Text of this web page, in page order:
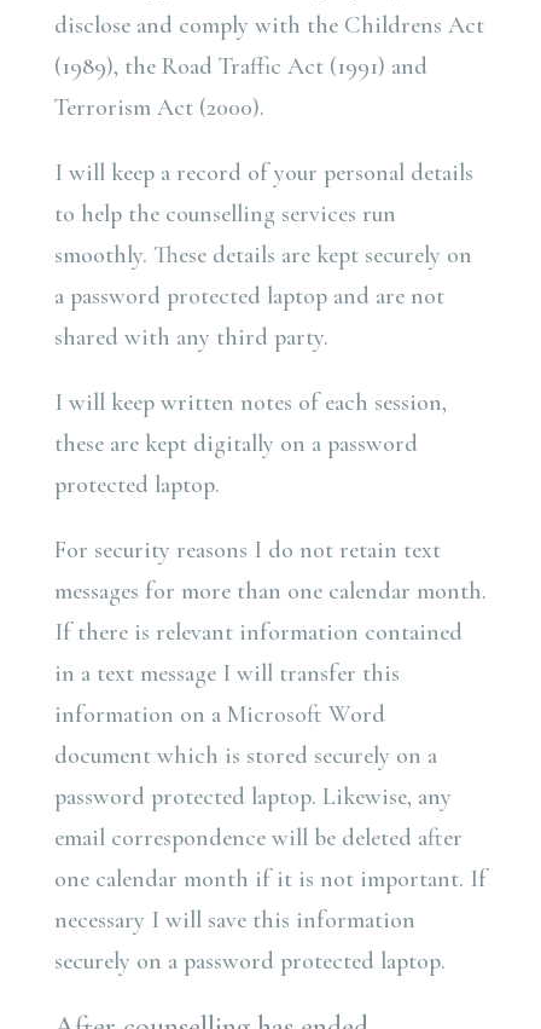
disclose and comply with the Childrens Act
(1989), the Road Traffic Act (1991) and
Terrorism Act (2000).
I will keep a record of your personal details
to help the counselling services run
smoothly. These details are kept securely on
a password protected laptop and are not
shared with any third party.
I will keep written notes of each session,
these are kept digitally on a password
protected laptop.
For security reasons I do not retain text
messages for more than one calendar month.
If there is relevant information contained
in a text message I will transfer this
information on a Microsoft Word
document which is stored securely on a
password protected laptop. Likewise, any
email correspondence will be deleted after
one calendar month if it is not important. If
necessary I will save this information
securely on a password protected laptop.